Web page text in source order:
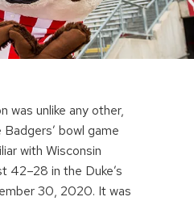
was unlike any other,
bowl game
with Wisconsin
42–28 in the Duke’s
30, 2020. It was